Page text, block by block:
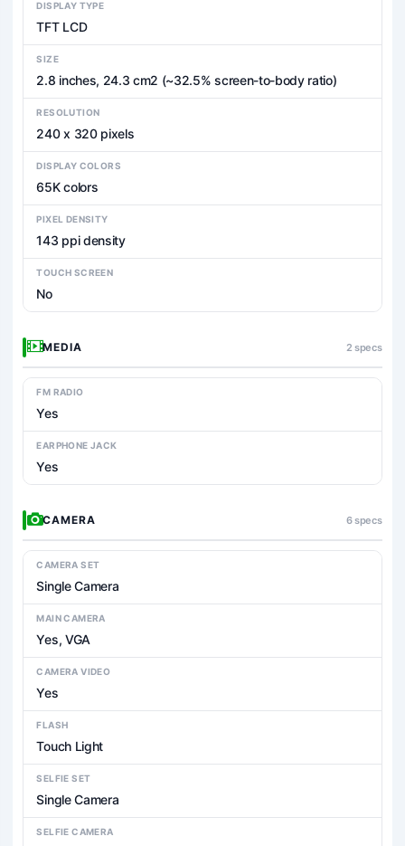
DISPLAY TYPE
TFT LCD
SIZE
2.8 inches, 24.3 cm2 (~32.5% screen-to-body ratio)
RESOLUTION
240 x 320 pixels
DISPLAY COLORS
65K colors
PIXEL DENSITY
143 ppi density
TOUCH SCREEN
No
MEDIA 2 specs
FM RADIO
Yes
EARPHONE JACK
Yes
CAMERA 6 specs
CAMERA SET
Single Camera
MAIN CAMERA
Yes, VGA
CAMERA VIDEO
Yes
FLASH
Touch Light
SELFIE SET
Single Camera
SELFIE CAMERA